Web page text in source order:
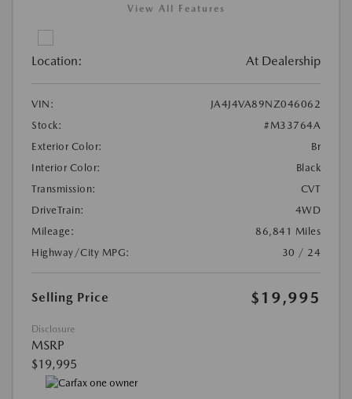
View All Features
Location: At Dealership
VIN:
JA4J4VA89NZ046062
Stock:
#M33764A
Exterior Color:
Br
Interior Color:
Black
Transmission:
CVT
DriveTrain:
4WD
Mileage:
86,841 Miles
Highway/City MPG:
30 / 24
Selling Price $19,995
Disclosure
MSRP
$19,995